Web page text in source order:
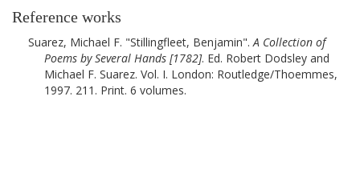
Reference works
Suarez, Michael F. Stillingfleet, Benjamin .A Collection of
Poems by Several Hands [1782]. Ed. Robert Dodsley and
Michael F. Suarez. Vol. I. London: Routledge/Thoemmes,
1997. 211. Print. 6 volumes.